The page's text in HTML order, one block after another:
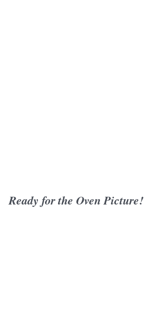
Ready for the Oven Picture!